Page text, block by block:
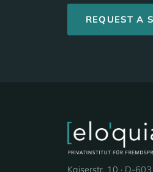
REQUEST A
Kaiserstr. 10 · D-